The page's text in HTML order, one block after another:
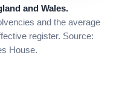
and Wales.
and the average
register. Source:
House.